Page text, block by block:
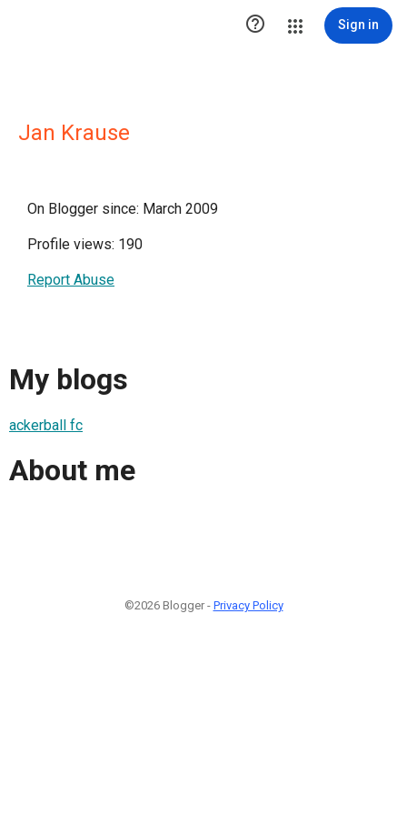
 Sign in
Jan Krause
On Blogger since: March 2009
Profile views: 190
Report Abuse
My blogs
ackerball fc
About me
©2026 Blogger - Privacy Policy